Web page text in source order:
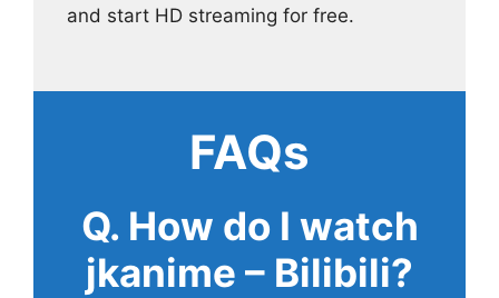
and start HD streaming for free.
FAQs
Q. How do I watch
jkanime – Bilibili?